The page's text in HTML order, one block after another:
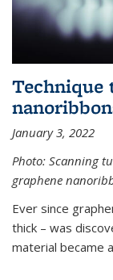
Technique
January 3, 2022
Photo: Scanning
graphene
Ever since
thick – was
material became